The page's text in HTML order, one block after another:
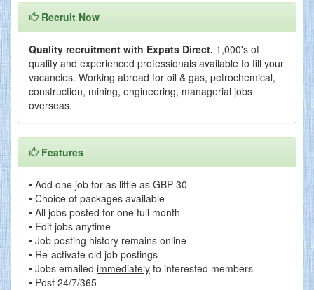
Recruit Now
Quality recruitment with Expats Direct. 1,000's of
quality and experienced professionals available to fill your
vacancies. Working abroad for oil & gas, petrochemical,
construction, mining, engineering, managerial jobs
overseas.
Features
• Add one job for as little as GBP 30
• Choice of packages available
• All jobs posted for one full month
• Edit jobs anytime
• Job posting history remains online
• Re-activate old job postings
• Jobs emailed immediately to interested members
• Post 24/7/365